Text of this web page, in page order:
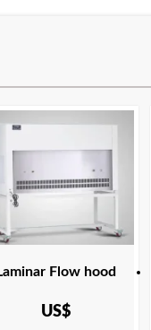
45 SEFA 1 UL
Flow hood
US$